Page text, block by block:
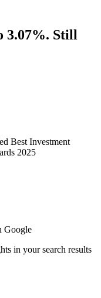
3.07%. Still
Best Investment
2025
Google
in your search results